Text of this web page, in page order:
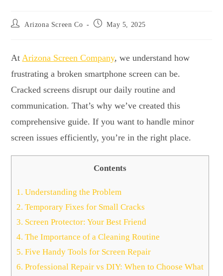
Arizona Screen Co May 5, 2025
AtArizona Screen Company, we understand how
frustrating a broken smartphone screen can be.
Cracked screens disrupt our daily routine and
communication. That’s why we’ve created this
comprehensive guide. If you want to handle minor
screen issues efficiently, you’re in the right place.
Contents
1. Understanding the Problem
2. Temporary Fixes for Small Cracks
3. Screen Protector: Your Best Friend
4. The Importance of a Cleaning Routine
5. Five Handy Tools for Screen Repair
6. Professional Repair vs DIY: When to Choose What